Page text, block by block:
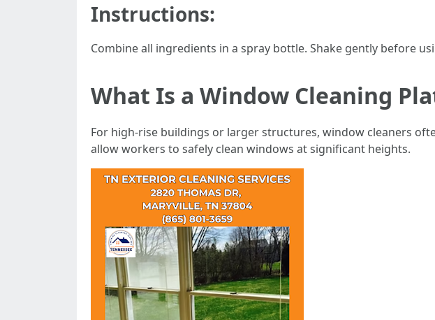
Instructions:
Combine all ingredients in a spray bottle. Shake gently before
What Is a Window Cleaning
For high-rise buildings or larger structures, window cleaners
allow workers to safely clean windows at significant heights.